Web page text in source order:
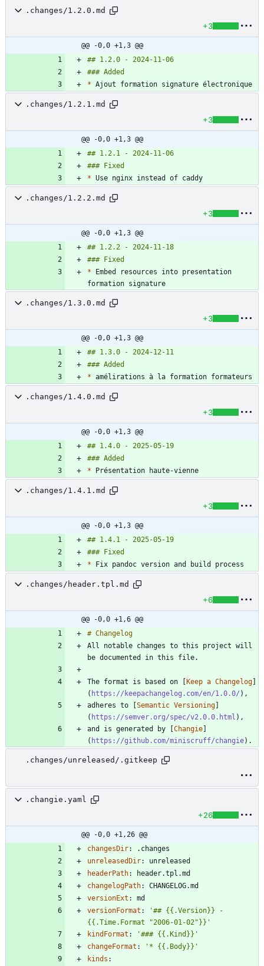
.changes/1.2.0.md
+3
@@ -0,0 +1,3 @@
*
.changes/1.2.1.md
+3
@@ -0,0 +1,3 @@
*
.changes/1.2.2.md
+3
@@ -0,0 +1,3 @@
* Embed resources into presentation
.changes/1.3.0.md
+3
@@ -0,0 +1,3 @@
*
.changes/1.4.0.md
+3
@@ -0,0 +1,3 @@
*
.changes/1.4.1.md
+3
@@ -0,0 +1,3 @@
*
.changes/header.tpl.md
+6
@@ -0,0 +1,6 @@
All notable changes to this project will
The format is based on [ Keep a Changelog
( https://keepachangelog.com/en/1.0.0/
adheres to [ Semantic Versioning
( https://semver.org/spec/v2.0.0.html
and is generated by [ Changie
( https://github.com/miniscruff/changie
.changes/unreleased/.gitkeep
.changie.yaml
+26
@@ -0,0 +1,26 @@
changesDir:
.changes
unreleasedDir:
unreleased
headerPath:
header.tpl.md
changelogPath:
CHANGELOG.md
versionExt :
md
versionFormat :
'## {{.Version}} -
{{.Time.Format "2006-01-02"}}'
kindFormat :
'### {{.Kind}}'
changeFormat :
'* {{.Body}}'
kinds :